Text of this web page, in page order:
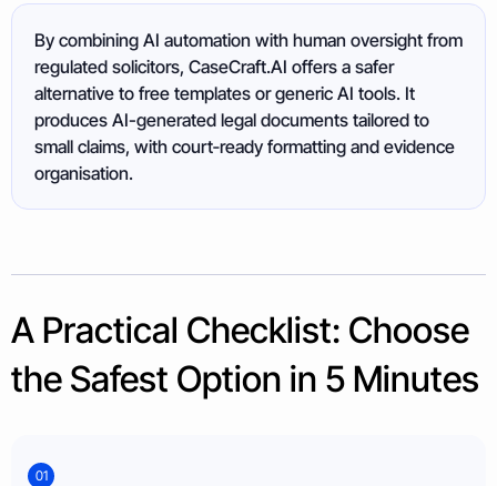
By combining AI automation with human oversight from
regulated solicitors, CaseCraft.AI offers a safer
alternative to free templates or generic AI tools. It
produces AI-generated legal documents tailored to
small claims, with court‑ready formatting and evidence
organisation.
A Practical Checklist: Choose
the Safest Option in 5 Minutes
01